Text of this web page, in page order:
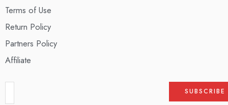
Terms of Use
Return Policy
Partners Policy
Affiliate